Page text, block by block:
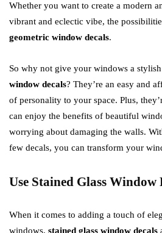
Whether you want to create a modern
vibrant and eclectic vibe, the
geometric window decals.
So why not give your windows a
window decals? They’re an easy and
of personality to your space. Plus,
can enjoy the benefits of beautiful
worrying about damaging the walls.
few decals, you can transform your
Use Stained Glass Window
When it comes to adding a touch of
windows, stained glass window decals